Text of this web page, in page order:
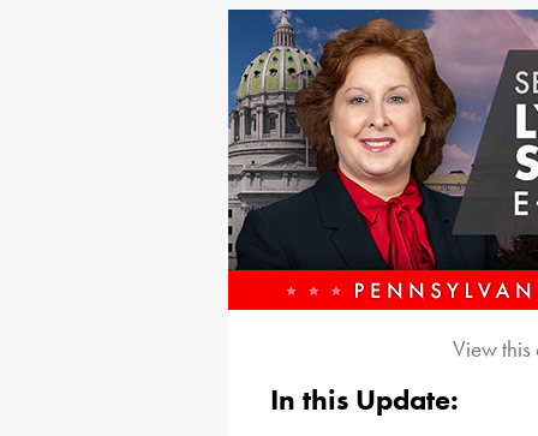
View
In this Update: